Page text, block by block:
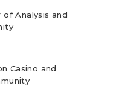
Analysis and
Casino and